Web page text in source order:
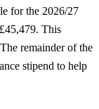
for the 2026/27
This
remainder of the
stipend to help